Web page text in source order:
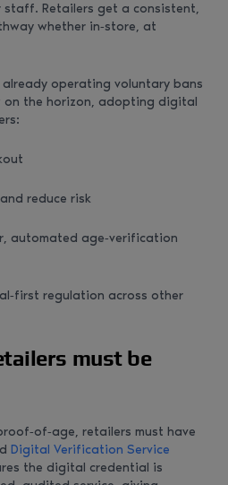
Retailers get a consistent,
whether in‑store, at
operating voluntary bans
on the horizon, adopting digital
reduce risk
automated age‑verification
regulation across other
must be
retailers must have
Digital Verification Service
the digital credential is